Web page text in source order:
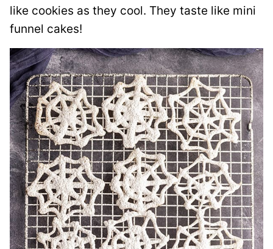
like cookies as they cool. They taste like mini
funnel cakes!